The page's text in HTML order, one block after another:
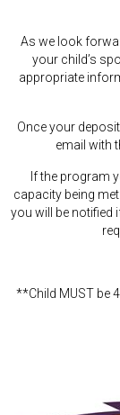
As we look
your child’s
appropriate
Once your
email with
If the program
capacity being
you will be notified
**Child MUST be